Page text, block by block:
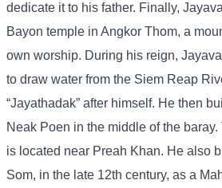
dedicate it to his father. Finally,
Bayon temple in Angkor Thom, a
own worship. During his reign,
to draw water from the Siem Reap
“Jayathadak” after himself. He then
Neak Poen in the middle of the
is located near Preah Khan. He also
Som, in the late 12th century, as a